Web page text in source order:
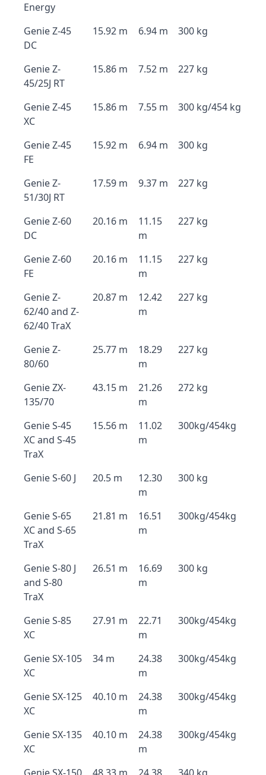
Energy
Genie Z-45
DC
15.92 m 6.94 m 300 kg
Genie Z-
45/25J RT
15.86 m 7.52 m 227 kg
Genie Z-45
XC
15.86 m 7.55 m 300 kg/454 kg
Genie Z-45
FE
15.92 m 6.94 m 300 kg
Genie Z-
51/30J RT
17.59 m 9.37 m 227 kg
Genie Z-60
DC
20.16 m
11.15
m
227 kg
Genie Z-60
FE
20.16 m
11.15
m
227 kg
Genie Z-
62/40 and Z-
62/40 TraX
20.87 m
12.42
m
227 kg
Genie Z-
80/60
25.77 m
18.29
m
227 kg
Genie ZX-
135/70
43.15 m
21.26
m
272 kg
Genie S-45
XC and S-45
TraX
15.56 m
11.02
m
300kg/454kg
Genie S-60 J 20.5 m
12.30
m
300 kg
Genie S-65
XC and S-65
TraX
21.81 m
16.51
m
300kg/454kg
Genie S-80 J
and S-80
TraX
26.51 m
16.69
m
300 kg
Genie S-85
XC
27.91 m
22.71
m
300kg/454kg
Genie SX-105
XC
34 m
24.38
m
300kg/454kg
Genie SX-125
XC
40.10 m
24.38
m
300kg/454kg
Genie SX-135
XC
40.10 m
24.38
m
300kg/454kg